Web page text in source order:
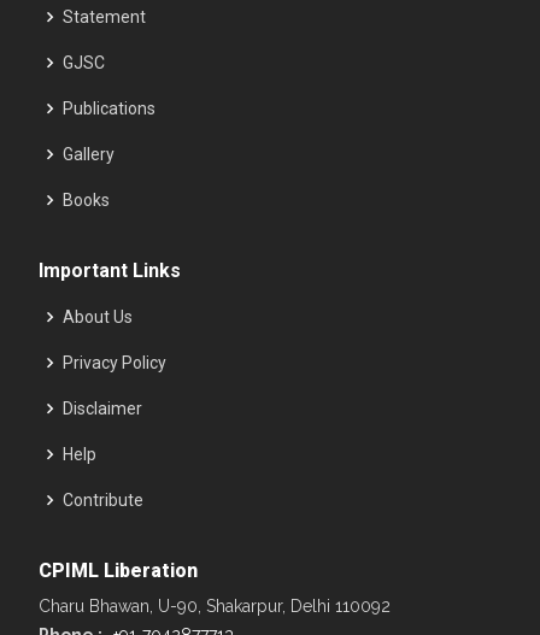
Statement
GJSC
Publications
Gallery
Books
Important Links
About Us
Privacy Policy
Disclaimer
Help
Contribute
CPIML Liberation
Charu Bhawan, U-90, Shakarpur, Delhi 110092